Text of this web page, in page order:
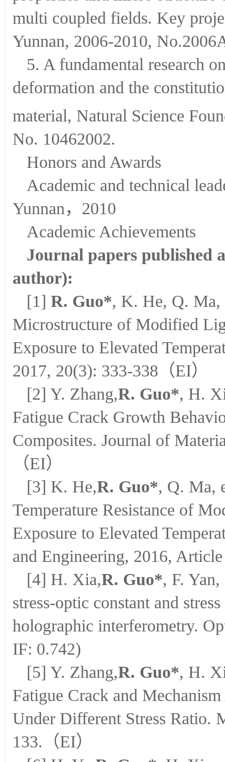
multi coupled fields. Key
Yunnan, 2006-2010,
5. A fundamental research
deformation and the
material, Natural Science
No. 10462002.
Honors and Awards
Academic and technical
Yunnan，2010
Academic Achievements
Journal papers published
author):
[1] R. Guo*, K. He, Q. Ma,
Microstructure of Modified
Exposure to Elevated
2017, 20(3): 333-338（EI）
[2] Y. Zhang,R. Guo*, H.
Fatigue Crack Growth
Composites. Journal of
（EI）
[3] K. He,R. Guo*, Q. Ma,
Temperature Resistance of
Exposure to Elevated
and Engineering, 2016,
[4] H. Xia,R. Guo*, F.
stress-optic constant and
holographic interferometry.
IF: 0.742)
[5] Y. Zhang,R. Guo*, H.
Fatigue Crack and
Under Different Stress Ratio.
133.（EI）